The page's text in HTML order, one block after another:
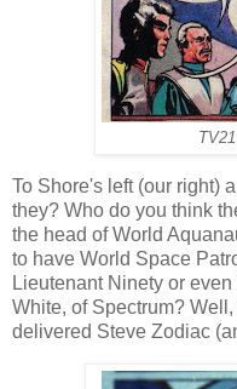
TV21
To Shore's left (our right)
they? Who do you think
the head of World
to have World Space
Lieutenant Ninety or
White, of Spectrum?
delivered Steve Zodiac